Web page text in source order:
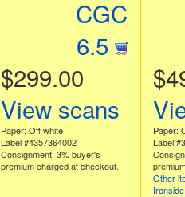
CGC
6.5
$299.00
View scans
Paper: Off white
Label #4357364002
Consignment. 3% buyer's
premium charged at checkout.
Paper:
Label
Other